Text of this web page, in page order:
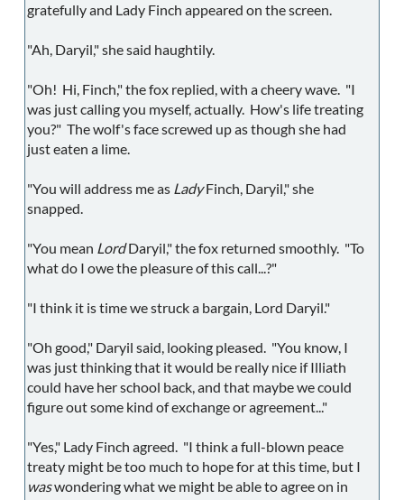
gratefully and Lady Finch appeared on the screen.
"Ah, Daryil," she said haughtily.
"Oh! Hi, Finch," the fox replied, with a cheery wave. "I
was just calling you myself, actually. How's life treating
you?" The wolf's face screwed up as though she had
just eaten a lime.
"You will address me as LadyFinch, Daryil," she
snapped.
"You mean LordDaryil," the fox returned smoothly. "To
what do I owe the pleasure of this call...?"
"I think it is time we struck a bargain, Lord Daryil."
"Oh good," Daryil said, looking pleased. "You know, I
was just thinking that it would be really nice if Illiath
could have her school back, and that maybe we could
figure out some kind of exchange or agreement..."
"Yes," Lady Finch agreed. "I think a full-blown peace
treaty might be too much to hope for at this time, but I
waswondering what we might be able to agree on in